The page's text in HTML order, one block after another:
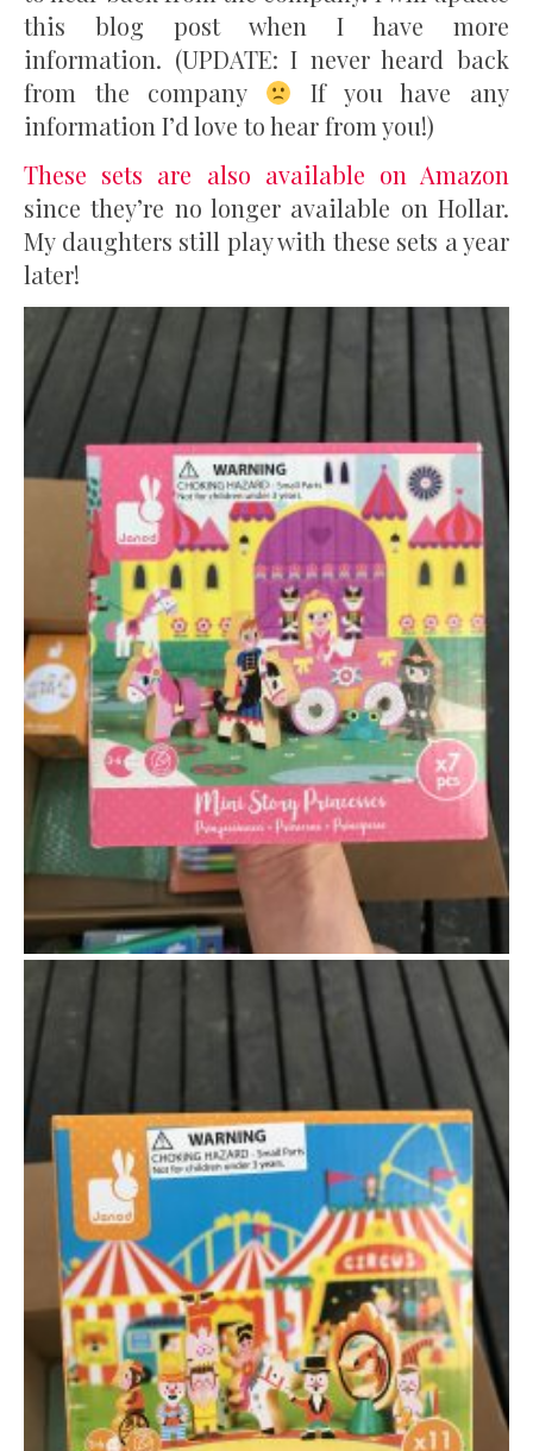
this blog post when I have more
information. (UPDATE: I never heard back
from the company
If you have any
information I’d love to hear from you!)
These sets are also available on Amazon
since they’re no longer available on Hollar.
My daughters still play with these sets a year
later!